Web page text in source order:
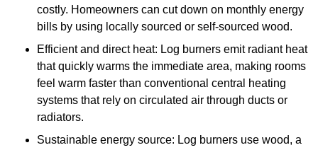
costly. Homeowners can cut down on monthly energy
bills by using locally sourced or self-sourced wood.
Efficient and direct heat: Log burners emit radiant heat
that quickly warms the immediate area, making rooms
feel warm faster than conventional central heating
systems that rely on circulated air through ducts or
radiators.
Sustainable energy source: Log burners use wood, a